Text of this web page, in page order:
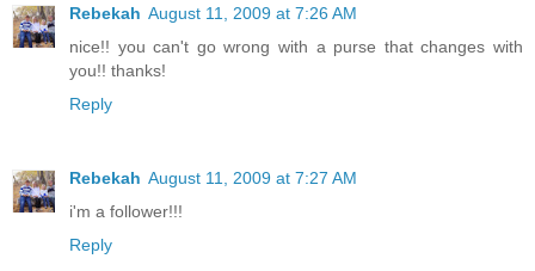
Rebekah August 11, 2009 at 7:26 AM
nice!! you can't go wrong with a purse that changes with
you!! thanks!
Reply
Rebekah August 11, 2009 at 7:27 AM
i'm a follower!!!
Reply